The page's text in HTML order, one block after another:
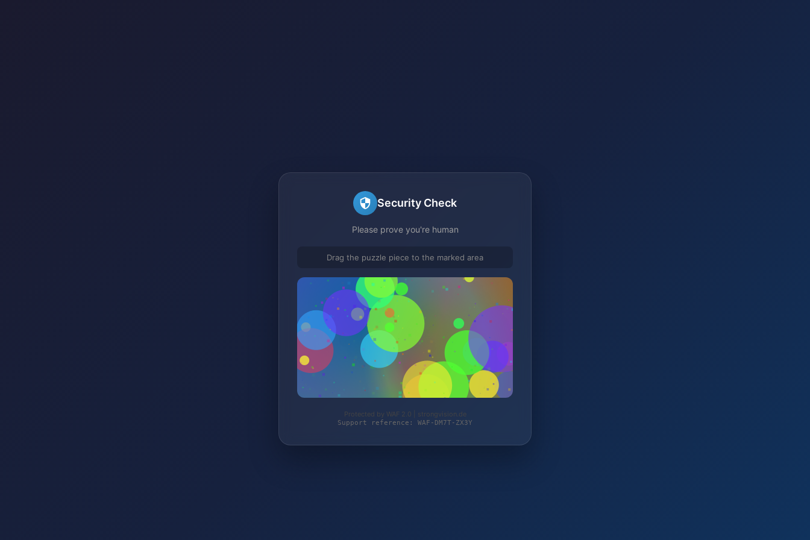
Security Check
Please prove you're human
Drag the puzzle piece to the marked area
Protected by WAF 2.0 | strongvision.de
Support reference: WAF-DM7T-ZX3Y